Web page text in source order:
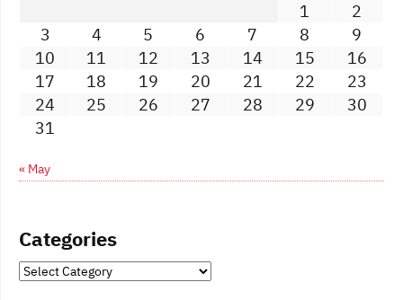
1
2
3
4 5 6 7 8
9
10
11 12 13 14 15
16
17
18 19 20 21 22
23
24
25 26 27 28 29
30
31
« May
Categories
Categories